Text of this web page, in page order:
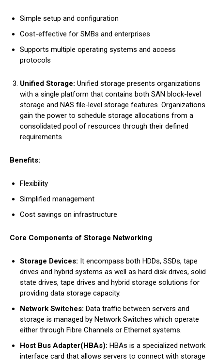
Simple setup and configuration
Cost-effective for SMBs and enterprises
Supports multiple operating systems and access
protocols
Unified Storage: Unified storage presents organizations
with a single platform that contains both SAN block-level
storage and NAS file-level storage features. Organizations
gain the power to schedule storage allocations from a
consolidated pool of resources through their defined
requirements.
Benefits:
Flexibility
Simplified management
Cost savings on infrastructure
Core Components of Storage Networking
Storage Devices: It encompass both HDDs, SSDs, tape
drives and hybrid systems as well as hard disk drives, solid
state drives, tape drives and hybrid storage solutions for
providing data storage capacity.
Network Switches: Data traffic between servers and
storage is managed by Network Switches which operate
either through Fibre Channels or Ethernet systems.
Host Bus Adapter(HBAs): HBAs is a specialized network
interface card that allows servers to connect with storage